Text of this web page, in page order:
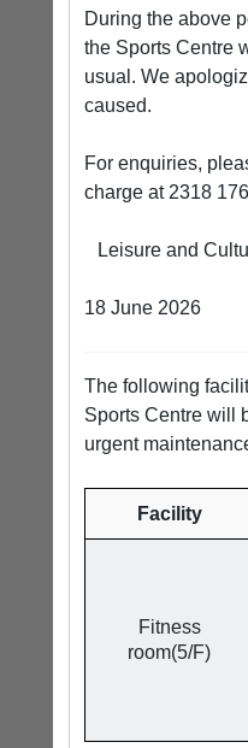
During the above
the Sports Centre
usual. We
caused.
For enquiries,
charge at 2318
Leisure and
18 June 2026
The following
Sports Centre will
urgent
Facility
Fitness
room(5/F)